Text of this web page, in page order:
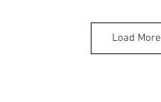
Load More